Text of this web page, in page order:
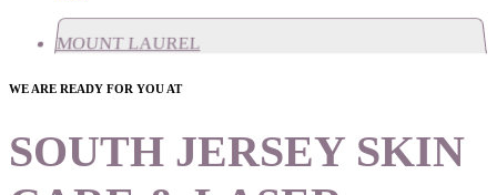
MOUNT LAUREL
WE ARE READY FOR YOU AT
SOUTH JERSEY SKIN